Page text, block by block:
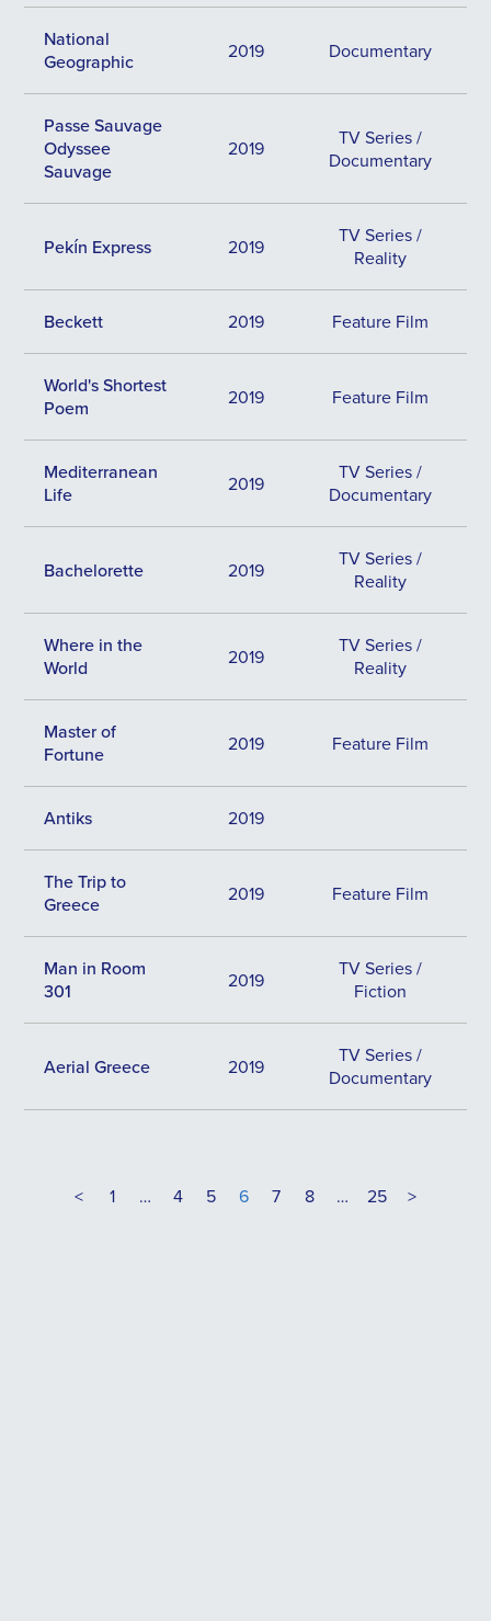
National
Geographic
2019 Documentary
Passe Sauvage
Odyssee
Sauvage
2019
TV Series /
Documentary
Pekín Express 2019
TV Series /
Reality
Beckett 2019 Feature Film
World's Shortest
Poem
2019 Feature Film
Mediterranean
Life
2019
TV Series /
Documentary
Bachelorette 2019
TV Series /
Reality
Where in the
World
2019
TV Series /
Reality
Master of
Fortune
2019 Feature Film
Antiks 2019
The Trip to
Greece
2019 Feature Film
Man in Room
301
2019
TV Series /
Fiction
Aerial Greece 2019
TV Series /
Documentary
< 1 … 4 5 6 7 8 … 25 >